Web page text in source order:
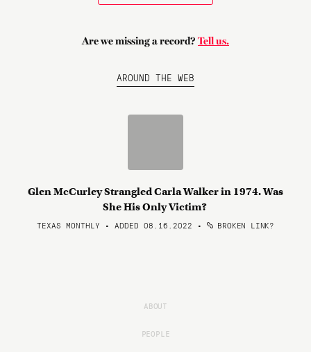
Are we missing a record? Tell us.
AROUND THE WEB
Glen McCurley Strangled Carla Walker in 1974. Was
She His Only Victim?
TEXAS MONTHLY • ADDED 08.16.2022 • BROKEN LINK?
ABOUT
PEOPLE